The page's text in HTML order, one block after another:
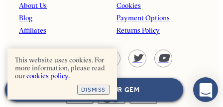
NEXT: CHOOSE YOUR GEM
About Us
Blog
Affiliates
Cookies
Payment Options
Returns Policy
This website uses cookies. For
more information, please read
ourcookies policy.
DISMISS